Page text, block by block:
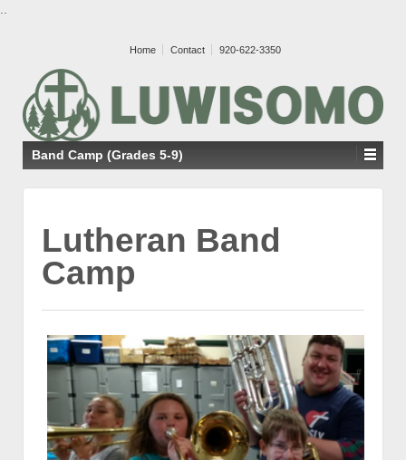
Home Contact 920-622-3350
Band Camp (Grades 5-9)
Lutheran Band
Camp